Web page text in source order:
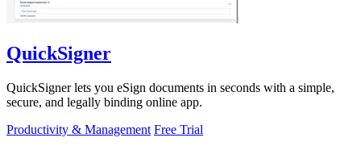
QuickSigner
QuickSigner lets you eSign documents in seconds with a simple,
secure, and legally binding online app.
Productivity & Management Free Trial